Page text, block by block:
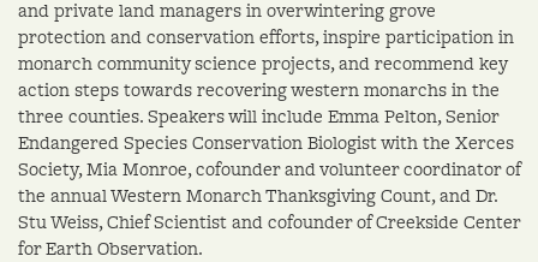
and private land managers in overwintering grove
protection and conservation efforts, inspire participation in
monarch community science projects, and recommend key
action steps towards recovering western monarchs in the
three counties. Speakers will include Emma Pelton, Senior
Endangered Species Conservation Biologist with the Xerces
Society, Mia Monroe, cofounder and volunteer coordinator of
the annual Western Monarch Thanksgiving Count, and Dr.
Stu Weiss, Chief Scientist and cofounder of Creekside Center
for Earth Observation.